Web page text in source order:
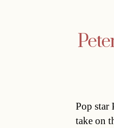
Pop star
take on